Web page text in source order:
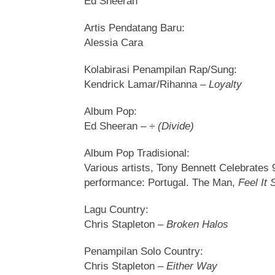
Artis Pendatang Baru:
Alessia Cara
Kolabirasi Penampilan Rap/Sung:
Kendrick Lamar/Rihanna – Loyalty
Album Pop:
Ed Sheeran – ÷ (Divide)
Album Pop Tradisional:
Various artists, Tony Bennett Celebrates
performance: Portugal. The Man, Feel It
Lagu Country:
Chris Stapleton – Broken Halos
Penampilan Solo Country:
Chris Stapleton – Either Way